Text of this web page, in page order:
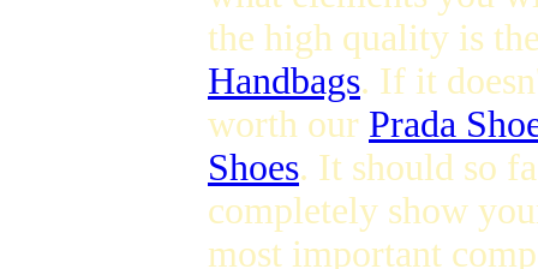
the high quality is
Handbags. If it
worth our Prada
Shoes. It should so
completely show
most important